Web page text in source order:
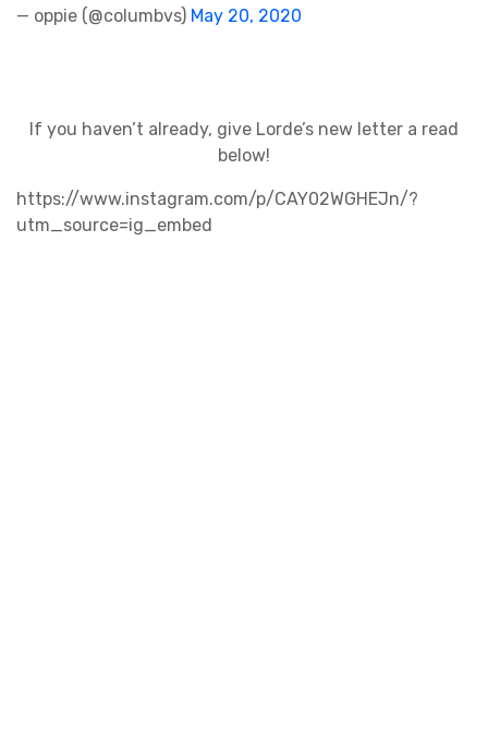
— oppie (@columbvs) May 20, 2020
If you haven’t already, give Lorde’s new letter a read
below!
https://www.instagram.com/p/CAY02WGHEJn/?
utm_source=ig_embed